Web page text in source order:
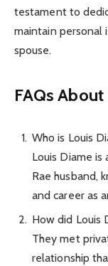
testament to
maintain personal
spouse.
FAQs
Who is Louis
Louis Diame is
Rae husband,
and career as
How did Louis
They met
relationship